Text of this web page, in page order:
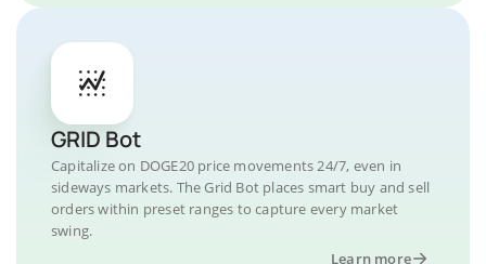
GRID Bot
Capitalize on DOGE20 price movements 24/7, even in
sideways markets. The Grid Bot places smart buy and sell
orders within preset ranges to capture every market
swing.
Learn more